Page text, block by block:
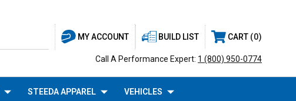
MY ACCOUNT BUILD LIST CART 0
Call A Performance Expert: 1 (800) 950-0774
STEEDA APPAREL VEHICLES